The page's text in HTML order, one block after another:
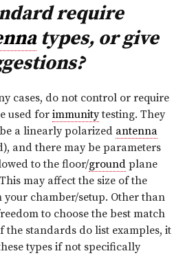
require
types, or give
cases, do not control or require
used forimmunitytesting. They
a linearly polarized antenna
and there may be parameters
to the floor/ground plane
may affect the size of the
chamber/setup. Other than
to choose the best match
the standards do list examples, it
types if not specifically